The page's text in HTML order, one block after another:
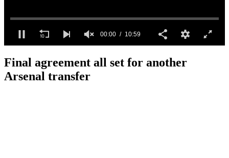
seconds
of
10
minutes,
00:00 10:59
Final agreement all set for another
Arsenal transfer